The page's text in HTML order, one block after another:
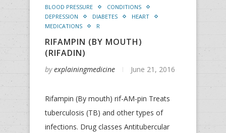
BLOOD PRESSURE
CONDITIONS
DEPRESSION
DIABETES
HEART
MEDICATIONS
R
RIFAMPIN (BY MOUTH)
(RIFADIN)
byexplainingmedicine June 21, 2016
Rifampin (By mouth) rif-AM-pin Treats
tuberculosis (TB) and other types of
infections. Drug classes Antitubercular